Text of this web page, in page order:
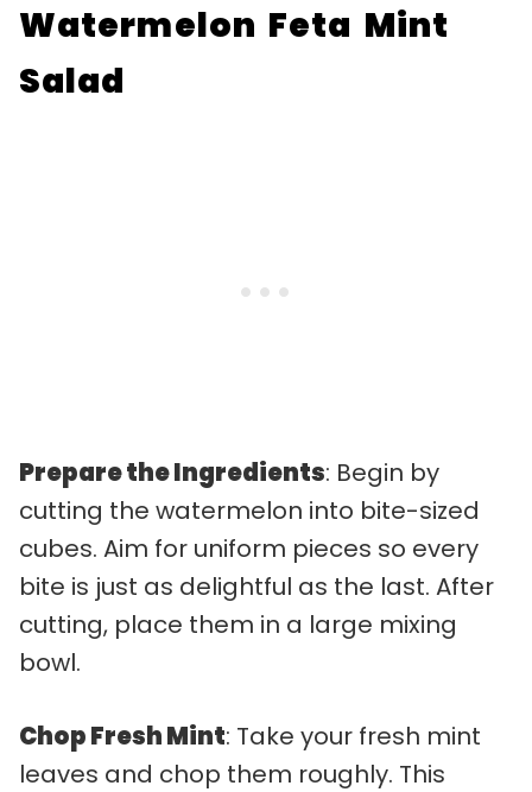
Watermelon Feta Mint
Salad
Prepare the Ingredients: Begin by
cutting the watermelon into bite-sized
cubes. Aim for uniform pieces so every
bite is just as delightful as the last. After
cutting, place them in a large mixing
bowl.
Chop Fresh Mint: Take your fresh mint
leaves and chop them roughly. This